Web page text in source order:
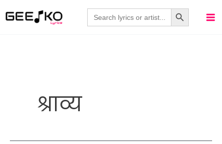
to
Search
for:
Search Button
श्राव्य